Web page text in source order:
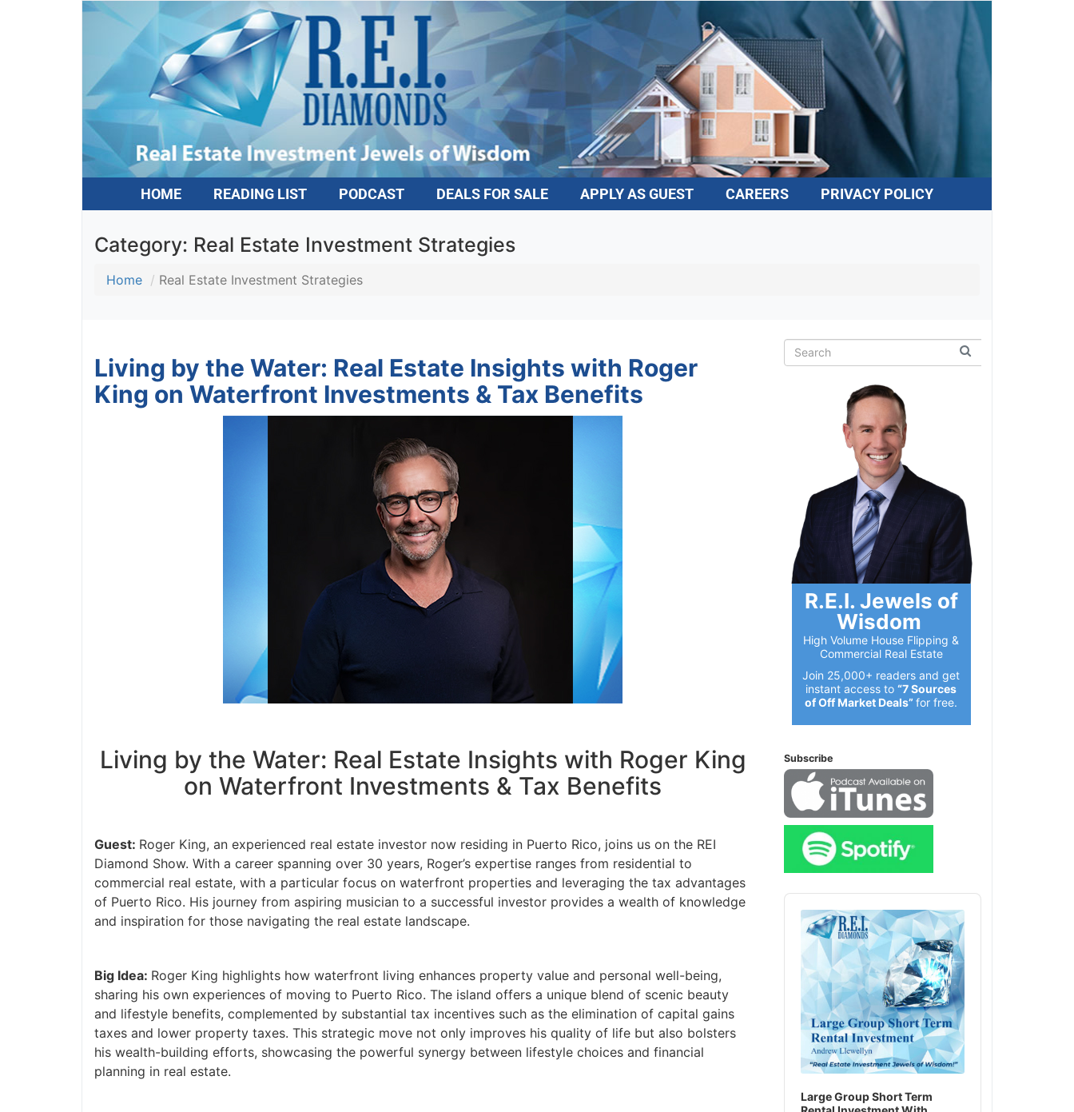
HOME READING LIST PODCAST DEALS FOR SALE APPLY AS GUEST CAREERS PRIVACY POLICY
Category: Real Estate Investment Strategies
Home Real Estate Investment Strategies
Living by the Water: Real Estate Insights with Roger
King on Waterfront Investments & Tax Benefits
Living by the Water: Real Estate Insights with Roger King
on Waterfront Investments & Tax Benefits
Guest:Roger King, an experienced real estate investor now residing in Puerto Rico, joins us on the REI
Diamond Show. With a career spanning over 30 years, Roger’s expertise ranges from residential to
commercial real estate, with a particular focus on waterfront properties and leveraging the tax advantages
of Puerto Rico. His journey from aspiring musician to a successful investor provides a wealth of knowledge
and inspiration for those navigating the real estate landscape.
Big Idea:Roger King highlights how waterfront living enhances property value and personal well-being,
sharing his own experiences of moving to Puerto Rico. The island offers a unique blend of scenic beauty
and lifestyle benefits, complemented by substantial tax incentives such as the elimination of capital gains
taxes and lower property taxes. This strategic move not only improves his quality of life but also bolsters
his wealth-building efforts, showcasing the powerful synergy between lifestyle choices and financial
planning in real estate.
R.E.I. Jewels of
Wisdom
High Volume House Flipping &
Commercial Real Estate
Join 25,000+ readers and get
instant access to“7 Sources
of Off Market Deals”for free.
Subscribe
Audio
Player
Large Group Short Term